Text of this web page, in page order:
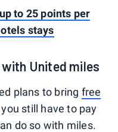
to 25 points per
stays
United miles
plans to bring free
still have to pay
do so with miles.